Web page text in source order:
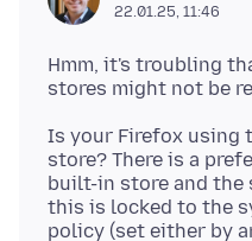
22.01.25, 11:46
Hmm, it's troubling
Is your Firefox using
store? There is a
built-in store and the
this is locked to the
policy (set either by